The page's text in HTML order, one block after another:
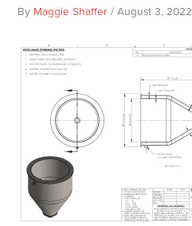
By Maggie Shaffer/August 3, 2022